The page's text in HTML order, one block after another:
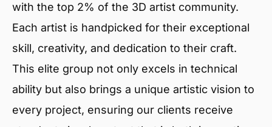
with the top 2% of the 3D artist community.
Each artist is handpicked for their exceptional
skill, creativity, and dedication to their craft.
This elite group not only excels in technical
ability but also brings a unique artistic vision to
every project, ensuring our clients receive